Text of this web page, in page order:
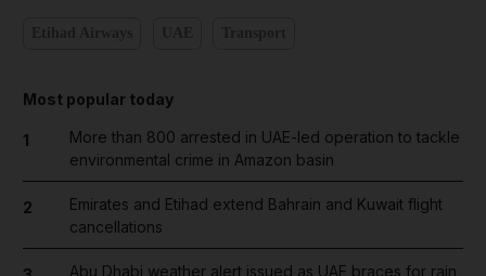
Most popular today
1
More than 800 arrested in UAE-led operation to tackle
environmental crime in Amazon basin
2
Emirates and Etihad extend Bahrain and Kuwait flight
cancellations
Abu Dhabi weather alert issued as UAE braces for rain,